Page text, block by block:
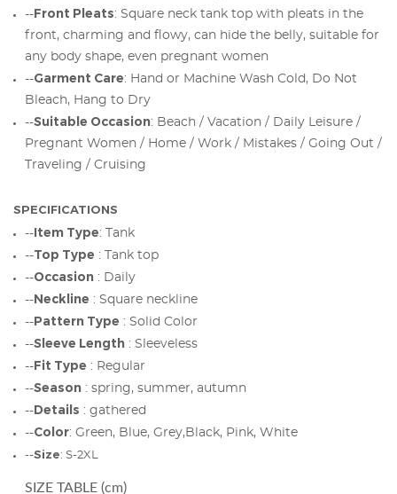
--Front Pleats: Square neck tank top with pleats in the
front, charming and flowy, can hide the belly, suitable for
any body shape, even pregnant women
--Garment Care: Hand or Machine Wash Cold, Do Not
Bleach, Hang to Dry
--Suitable Occasion: Beach / Vacation / Daily Leisure /
Pregnant Women / Home / Work / Mistakes / Going Out /
Traveling / Cruising
SPECIFICATIONS
--Item Type: Tank
--Top Type : Tank top
--Occasion : Daily
--Neckline : Square neckline
--Pattern Type : Solid Color
--Sleeve Length : Sleeveless
--Fit Type : Regular
--Season : spring, summer, autumn
--Details : gathered
--Color: Green, Blue, Grey,Black, Pink, White
--Size: S-2XL
SIZE TABLE (cm)